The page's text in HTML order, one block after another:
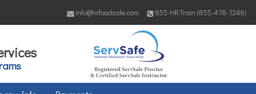
info@hrfoodsafe.com 855-HR.Train (855-478-7246)